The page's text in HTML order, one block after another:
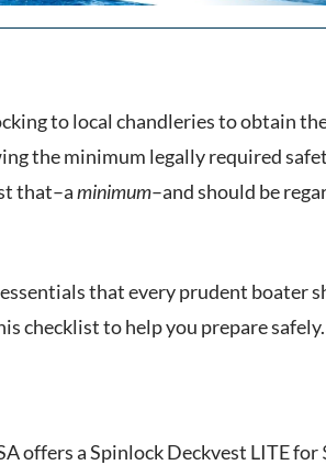
to local chandleries to obtain
the minimum legally required
that–aminimum–and should be
that every prudent boater
checklist to help you prepare safely.
offers a Spinlock Deckvest LITE for